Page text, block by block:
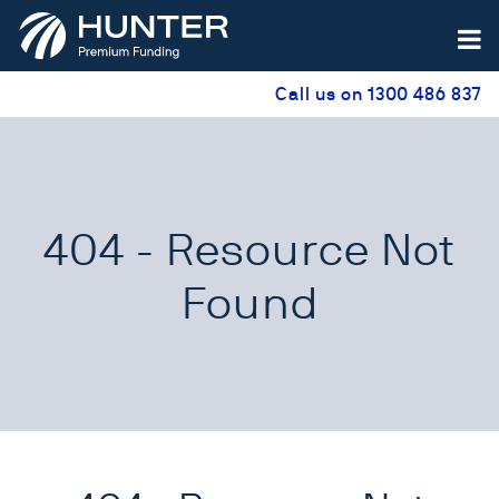
Call us on 1300 486 837
404 - Resource Not
Found